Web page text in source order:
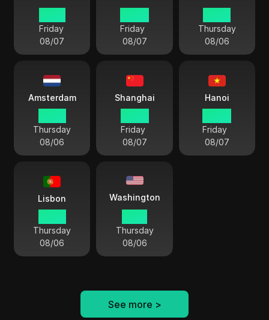
Friday
08/07
Friday
08/07
Thursday
08/06
Amsterdam
Thursday
08/06
Shanghai
Friday
08/07
Hanoi
Friday
08/07
Lisbon
Thursday
08/06
Washington
Thursday
08/06
See more >